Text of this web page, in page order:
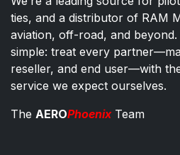
ties, and a distributor of RAM
aviation, off-road, and
simple: treat every
reseller, and end user—with
service we expect ourselves.
The AEROPhoenixTeam